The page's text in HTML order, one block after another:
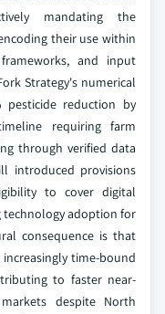
mandating the
their use within
and input
Strategy's numerical
pesticide reduction by
requiring farm
through verified data
introduced provisions
to cover digital
technology adoption for
consequence is that
time-bound
to faster near-
despite North